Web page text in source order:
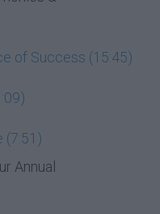
of Success (15:45)
(7:51)
Annual